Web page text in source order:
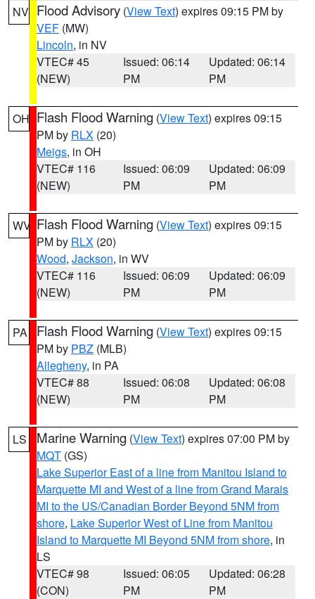
NV Flood Advisory (View Text) expires 09:15 PM by
VEF (MW)
Lincoln, in NV
VTEC# 45
(NEW)
Issued: 06:14
PM
Updated: 06:14
PM
OH Flash Flood Warning (View Text) expires 09:15
PM by RLX (20)
Meigs, in OH
VTEC# 116
(NEW)
Issued: 06:09
PM
Updated: 06:09
PM
WV Flash Flood Warning (View Text) expires 09:15
PM by RLX (20)
Wood, Jackson, in WV
VTEC# 116
(NEW)
Issued: 06:09
PM
Updated: 06:09
PM
PA Flash Flood Warning (View Text) expires 09:15
PM by PBZ (MLB)
Allegheny, in PA
VTEC# 88
(NEW)
Issued: 06:08
PM
Updated: 06:08
PM
LS Marine Warning (View Text) expires 07:00 PM by
MQT (GS)
Lake Superior East of a line from Manitou Island to
Marquette MI and West of a line from Grand Marais
MI to the US/Canadian Border Beyond 5NM from
shore, Lake Superior West of Line from Manitou
Island to Marquette MI Beyond 5NM from shore, in
LS
VTEC# 98
(CON)
Issued: 06:05
PM
Updated: 06:28
PM